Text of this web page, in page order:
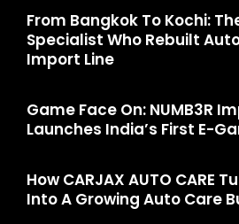
From Bangkok To Kochi:
Specialist Who Rebuilt
Import Line
Game Face On: NUMB3R
Launches India’s First E-
How CARJAX AUTO CARE
Into A Growing Auto Care